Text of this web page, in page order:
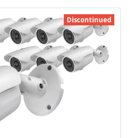
Discontinued